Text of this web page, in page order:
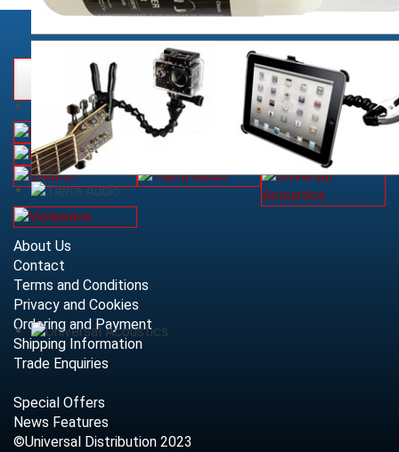
About Us
Contact
Terms and Conditions
Privacy and Cookies
Ordering and Payment
Shipping Information
Trade Enquiries
Special Offers
News Features
©Universal Distribution 2023